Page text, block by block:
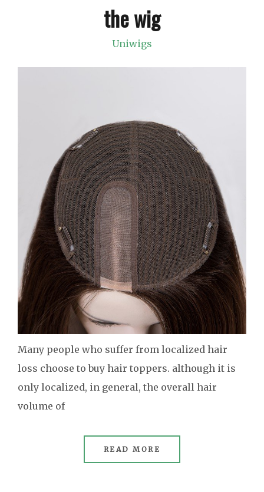
the wig
Uniwigs
Many people who suffer from localized hair
loss choose to buy hair toppers. although it is
only localized, in general, the overall hair
volume of
READ MORE